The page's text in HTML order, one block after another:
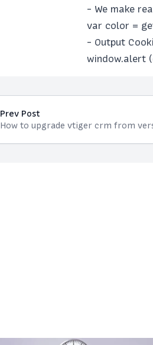
- We make
var color =
- Output
window.alert
Prev Post
How to upgrade vtiger crm from